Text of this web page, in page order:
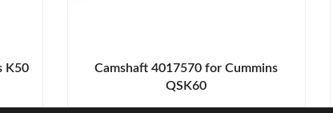
K50
Camshaft 4017570 for Cummins
QSK60